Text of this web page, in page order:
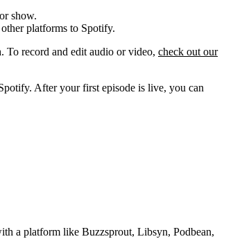
show.
platforms to Spotify.
To record and edit audio or video, check out our
After your first episode is live, you can
a platform like Buzzsprout, Libsyn, Podbean,